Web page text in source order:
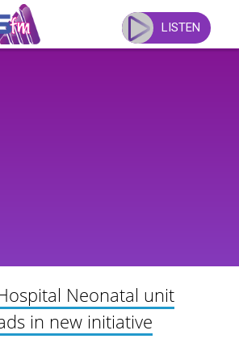
LISTEN
Neonatal unit
in new initiative